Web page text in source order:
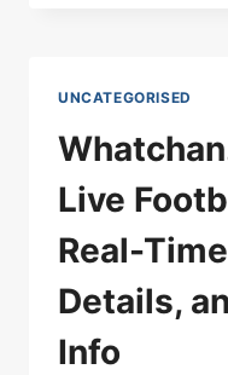
UNCATEGORISED
Live
Real-
Details,
Info